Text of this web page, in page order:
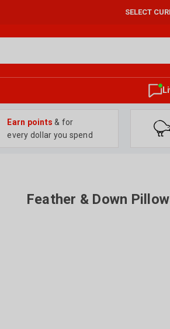
SELECT
Earn points& for
every dollar you spend
Feather & Down